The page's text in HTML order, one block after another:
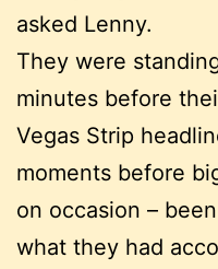
asked Lenny.
They were
minutes before
Vegas Strip
moments before
on occasion –
what they had